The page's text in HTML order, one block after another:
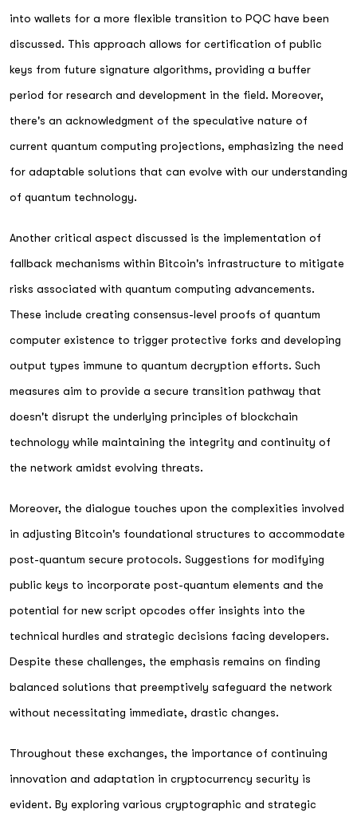
into wallets for a more flexible transition to PQC have been
discussed. This approach allows for certification of public
keys from future signature algorithms, providing a buffer
period for research and development in the field. Moreover,
there's an acknowledgment of the speculative nature of
current quantum computing projections, emphasizing the need
for adaptable solutions that can evolve with our understanding
of quantum technology.
Another critical aspect discussed is the implementation of
fallback mechanisms within Bitcoin's infrastructure to mitigate
risks associated with quantum computing advancements.
These include creating consensus-level proofs of quantum
computer existence to trigger protective forks and developing
output types immune to quantum decryption efforts. Such
measures aim to provide a secure transition pathway that
doesn't disrupt the underlying principles of blockchain
technology while maintaining the integrity and continuity of
the network amidst evolving threats.
Moreover, the dialogue touches upon the complexities involved
in adjusting Bitcoin's foundational structures to accommodate
post-quantum secure protocols. Suggestions for modifying
public keys to incorporate post-quantum elements and the
potential for new script opcodes offer insights into the
technical hurdles and strategic decisions facing developers.
Despite these challenges, the emphasis remains on finding
balanced solutions that preemptively safeguard the network
without necessitating immediate, drastic changes.
Throughout these exchanges, the importance of continuing
innovation and adaptation in cryptocurrency security is
evident. By exploring various cryptographic and strategic